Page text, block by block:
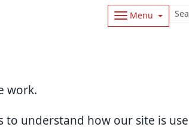
work.
to understand how our site is
Menu